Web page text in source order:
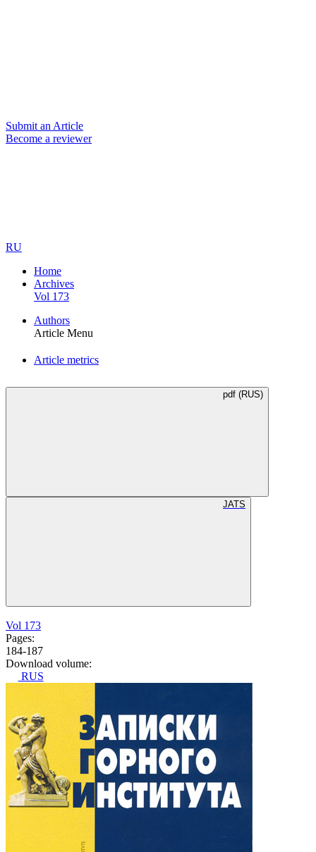
Submit an Article
Become a reviewer
RU
Home
Archives
Vol 173
Authors
Article Menu
Article metrics
pdf (RUS)
JATS
Vol 173
Pages:
184-187
Download volume:
RUS